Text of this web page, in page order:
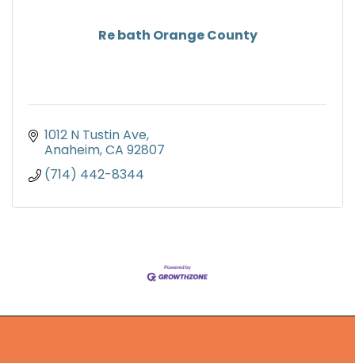
Re bath Orange County
1012 N Tustin Ave
Anaheim CA 92807
(714) 442-8344